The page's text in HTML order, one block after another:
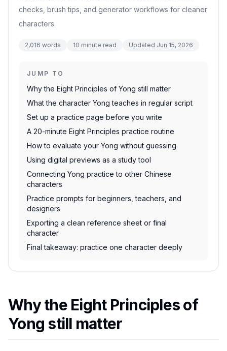
checks, brush tips, and generator workflows for cleaner
characters.
2,016 words 10 minute read Updated Jun 15, 2026
JUMP TO
Why the Eight Principles of Yong still matter
What the character Yong teaches in regular script
Set up a practice page before you write
A 20-minute Eight Principles practice routine
How to evaluate your Yong without guessing
Using digital previews as a study tool
Connecting Yong practice to other Chinese
characters
Practice prompts for beginners, teachers, and
designers
Exporting a clean reference sheet or final
character
Final takeaway: practice one character deeply
Why the Eight Principles of
Yong still matter